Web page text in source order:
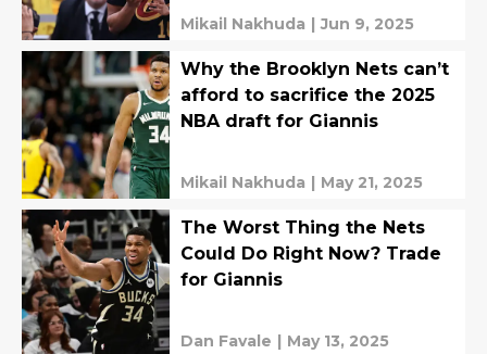
Mikail Nakhuda | Jun 9, 2025
Why the Brooklyn Nets can’t
afford to sacrifice the 2025
NBA draft for Giannis
Mikail Nakhuda | May 21, 2025
The Worst Thing the Nets
Could Do Right Now? Trade
for Giannis
Dan Favale | May 13, 2025